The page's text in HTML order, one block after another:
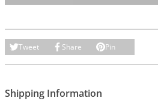
Tweet Share Pin
Shipping Information